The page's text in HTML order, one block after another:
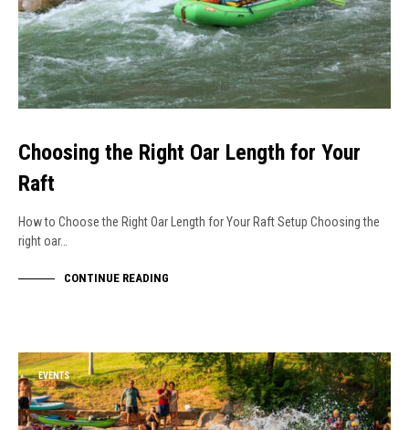
Choosing the Right Oar Length for Your
Raft
How to Choose the Right Oar Length for Your Raft Setup Choosing the
right oar…
CONTINUE READING
EVENTS